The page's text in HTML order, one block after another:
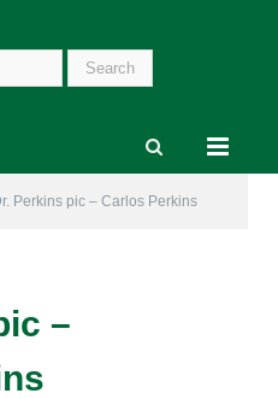
Perkins pic – Carlos Perkins
–